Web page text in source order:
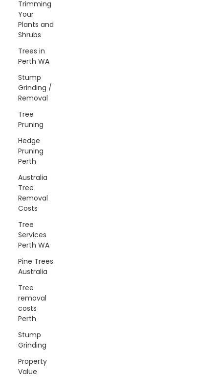
Trimming
Your
Plants and
Shrubs
Trees in
Perth WA
Stump
Grinding /
Removal
Tree
Pruning
Hedge
Pruning
Perth
Australia
Tree
Removal
Costs
Tree
Services
Perth WA
Pine Trees
Australia
Tree
removal
costs
Perth
Stump
Grinding
Property
Value